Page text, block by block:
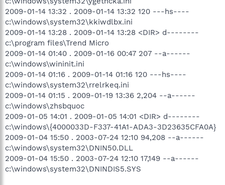
2009-01-14 13:32 . 2009-01-14 13:32 120 ---hs----
c:\windows\system32\kkiwdlbx.ini
2009-01-14 13:28 . 2009-01-14 13:28 <DIR> d--------
c:\program files\Trend Micro
2009-01-14 01:40 . 2009-01-16 00:47 207 --a------
c:\windows\wininit.ini
2009-01-14 01:16 . 2009-01-14 01:16 120 ---hs----
c:\windows\system32\rrelrkeq.ini
2009-01-14 01:15 . 2009-01-19 13:36 2,204 --a------
c:\windows\zhsbquoc
2009-01-05 14:01 . 2009-01-05 14:01 <DIR> d--------
c:\windows\{4000033D-F337-41A1-ADA3-3D23635CFA0A}
2009-01-04 15:50 . 2003-07-24 12:10 94,208 --a------
c:\windows\system32\DNIN50.DLL
2009-01-04 15:50 . 2003-07-24 12:10 17,149 --a------
c:\windows\system32\DNINDIS5.SYS